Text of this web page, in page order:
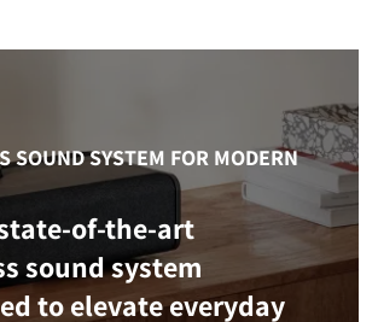
SOUND SYSTEM FOR MODERN
of-the-art
sound system
to elevate everyday